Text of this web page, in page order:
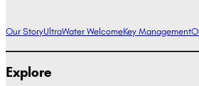
Our StoryUltraWater WelcomeKey Management
Explore